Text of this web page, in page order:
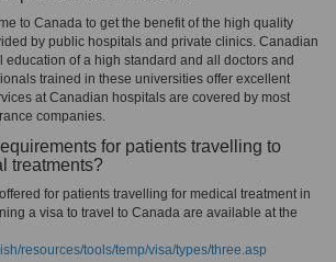
to Canada to get the benefit of the high quality
by public hospitals and private clinics. Canadian
education of a high standard and all doctors and
trained in these universities offer excellent
at Canadian hospitals are covered by most
companies.
for patients travelling to
treatments?
for patients travelling for medical treatment in
a visa to travel to Canada are available at the
resources/tools/temp/visa/types/three.asp